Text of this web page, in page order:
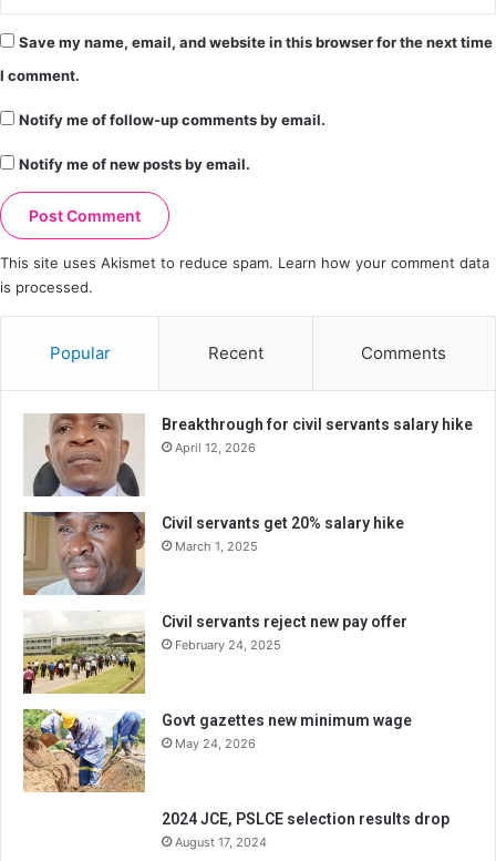
Save my name, email, and website in this browser for the next time
I comment.
Notify me of follow-up comments by email.
Notify me of new posts by email.
This site uses Akismet to reduce spam. Learn how your comment data
is processed.
Popular Recent Comments
Breakthrough for civil servants salary hike
April 12, 2026
Civil servants get 20% salary hike
March 1, 2025
Civil servants reject new pay offer
February 24, 2025
Govt gazettes new minimum wage
May 24, 2026
2024 JCE, PSLCE selection results drop
August 17, 2024